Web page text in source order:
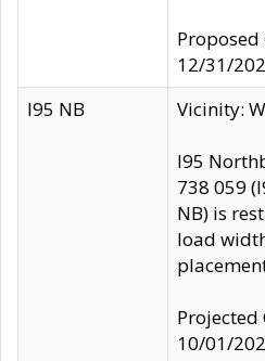
12/31/
I95 NB
Vicinity:
I95
738 059
NB) is
load
Projected
10/01/